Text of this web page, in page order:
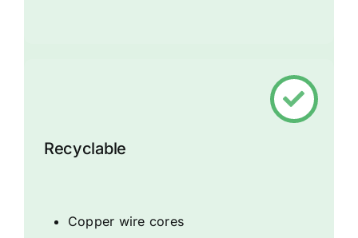
Recyclable
Copper wire cores